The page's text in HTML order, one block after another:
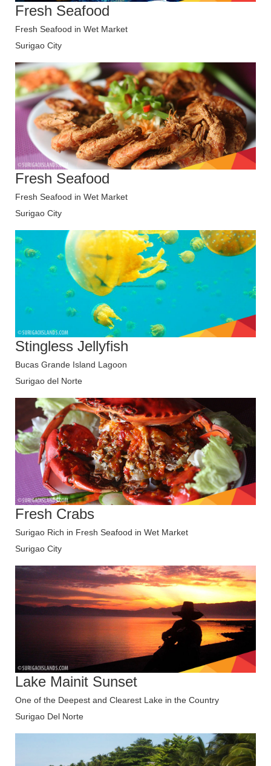
Fresh Seafood
Fresh Seafood in Wet Market
Surigao City
Fresh Seafood
Fresh Seafood in Wet Market
Surigao City
Stingless Jellyfish
Bucas Grande Island Lagoon
Surigao del Norte
Fresh Crabs
Surigao Rich in Fresh Seafood in Wet Market
Surigao City
Lake Mainit Sunset
One of the Deepest and Clearest Lake in the Country
Surigao Del Norte